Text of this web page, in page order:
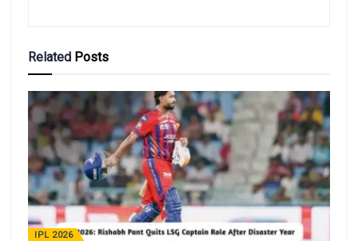
Related Posts
IPL 2026